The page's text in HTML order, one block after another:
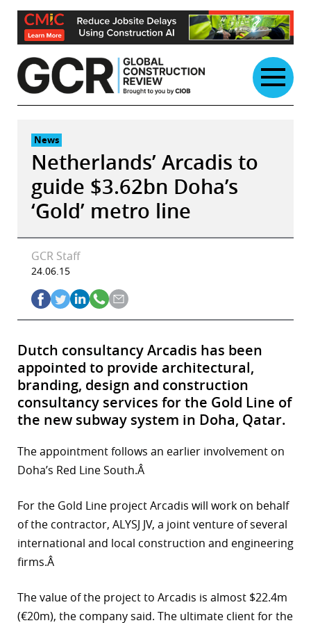
Skip
content
News
Netherlands’ Arcadis to
guide $3.62bn Doha’s
‘Gold’ metro line
GCR Staff
24.06.15
Dutch consultancy Arcadis has been
appointed to provide architectural,
branding, design and construction
consultancy services for the Gold Line of
the new subway system in Doha, Qatar.
The appointment follows an earlier involvement on
Doha’s Red Line South.Â
For the Gold Line project Arcadis will work on behalf
of the contractor, ALYSJ JV, a joint venture of several
international and local construction and engineering
firms.Â
The value of the project to Arcadis is almost $22.4m
(€20m), the company said. The ultimate client for the